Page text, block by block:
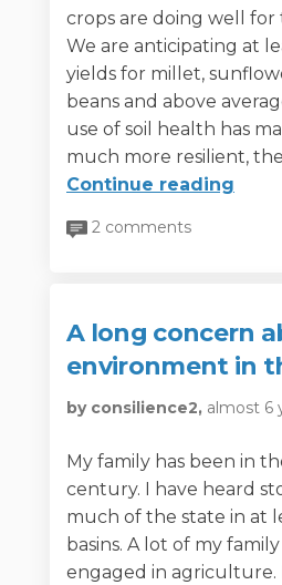
crops are doing well for
We are anticipating at
yields for millet,
beans and above
use of soil health has
much more resilient, the
Continue reading
2 comments
A long concern
environment in
by consilience2, almost 6
My family has been in
century. I have heard
much of the state in at
basins. A lot of my
engaged in agriculture.